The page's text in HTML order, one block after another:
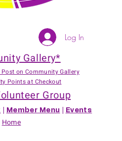
Log In
Gallery*
Post on Community Gallery
Points at Checkout
Group
Member Menu Events
Home